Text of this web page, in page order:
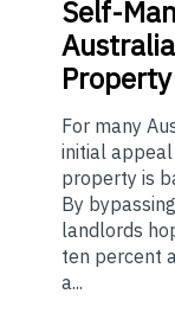
Self-
Property
For many
initial
property is
By
landlords
ten percent
a...